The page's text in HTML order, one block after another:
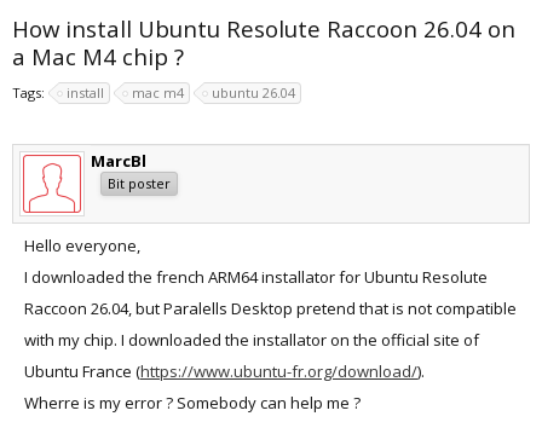
How install Ubuntu Resolute Raccoon 26.04 on
a Mac M4 chip ?
Tags: install mac m4 ubuntu 26.04
MarcBl
Bit poster
Hello everyone,
I downloaded the french ARM64 installator for Ubuntu Resolute
Raccoon 26.04, but Paralells Desktop pretend that is not compatible
with my chip. I downloaded the installator on the official site of
Ubuntu France (https://www.ubuntu-fr.org/download/).
Wherre is my error ? Somebody can help me ?